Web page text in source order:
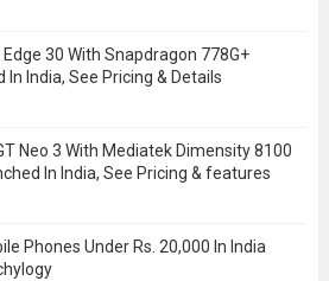
30 With Snapdragon 778G+
In India, See Pricing & Details
Neo 3 With Mediatek Dimensity 8100
In India, See Pricing & features
Phones Under Rs. 20,000 In India